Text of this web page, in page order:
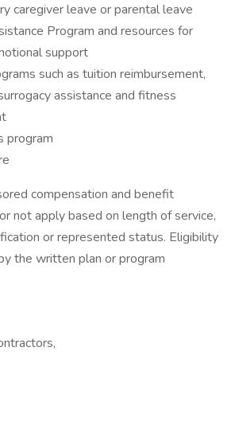
caregiver leave or parental leave
Program and resources for
support
such as tuition reimbursement,
assistance and fitness
program
compensation and benefit
not apply based on length of service,
or represented status. Eligibility
the written plan or program